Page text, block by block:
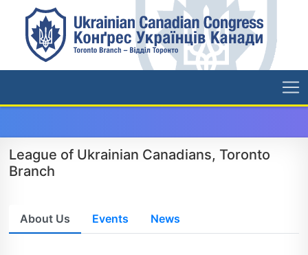
League of Ukrainian Canadians, Toronto
Branch
About Us Events News